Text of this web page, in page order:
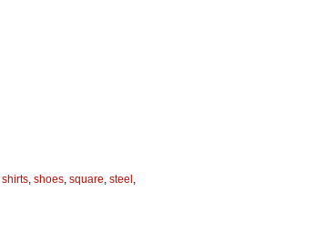
shirts, shoes, square, steel ,